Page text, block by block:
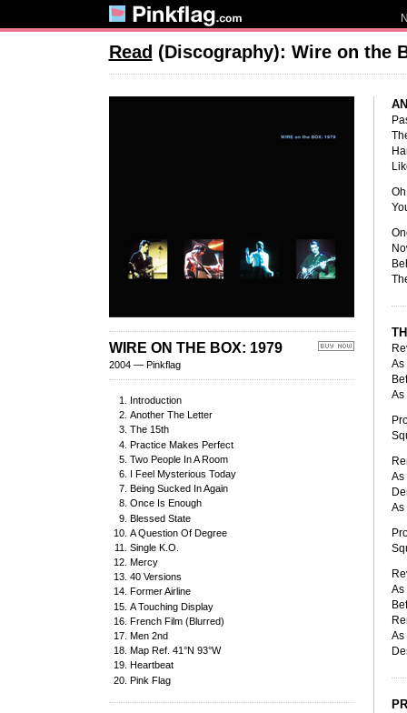
Read (Discography): Wire on the
WIRE ON THE BOX: 1979
2004 — Pinkflag
Introduction
Another The Letter
The 15th
Practice Makes Perfect
Two People In A Room
I Feel Mysterious Today
Being Sucked In Again
Once Is Enough
Blessed State
A Question Of Degree
Single K.O.
Mercy
40 Versions
Former Airline
A Touching Display
French Film (Blurred)
Men 2nd
Map Ref. 41°N 93°W
Heartbeat
Pink Flag
As
As
As
As
As
As